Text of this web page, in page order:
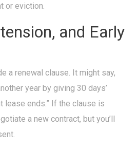
or eviction.
and Early
a renewal clause. It might say,
year by giving 30 days’
lease ends.” If the clause is
a new contract, but you’ll